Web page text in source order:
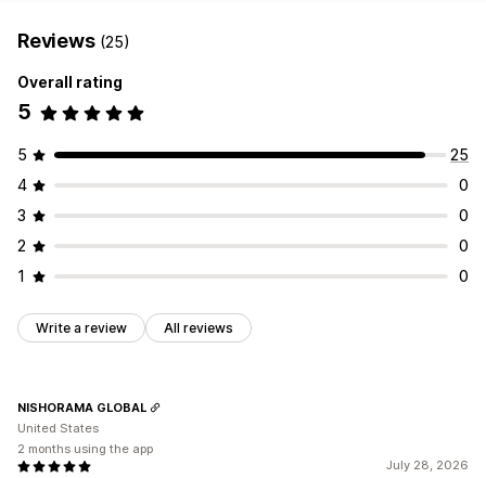
Reviews (25)
Overall rating
5
5
25
4
0
3
0
2
0
1
0
Write a review All reviews
July 28, 2026
NISHORAMA GLOBAL
United States
2 months using the app